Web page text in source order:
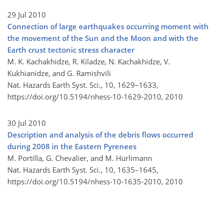
29 Jul 2010
Connection of large earthquakes occurring moment with
the movement of the Sun and the Moon and with the
Earth crust tectonic stress character
M. K. Kachakhidze, R. Kiladze, N. Kachakhidze, V.
Kukhianidze, and G. Ramishvili
Nat. Hazards Earth Syst. Sci., 10, 1629–1633,
https://doi.org/10.5194/nhess-10-1629-2010, 2010
30 Jul 2010
Description and analysis of the debris flows occurred
during 2008 in the Eastern Pyrenees
M. Portilla, G. Chevalier, and M. Hürlimann
Nat. Hazards Earth Syst. Sci., 10, 1635–1645,
https://doi.org/10.5194/nhess-10-1635-2010, 2010